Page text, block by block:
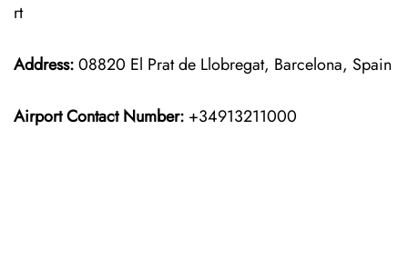
rt
Address:08820 El Prat de Llobregat, Barcelona, Spain
Airport Contact Number: +34913211000